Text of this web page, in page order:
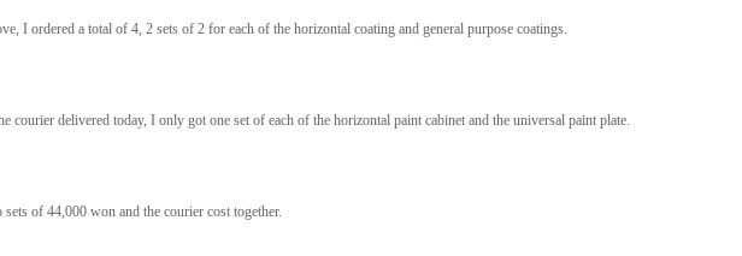
I ordered a total of 4, 2 sets of 2 for each of the horizontal coating and general purpose coatings.
courier delivered today, I only got one set of each of the horizontal paint cabinet and the universal paint plate.
of 44,000 won and the courier cost together.